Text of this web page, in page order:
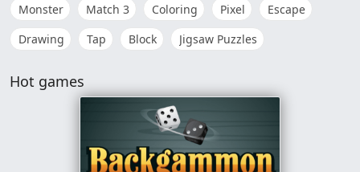
Monster
Match 3 Coloring Pixel
Escape
Drawing
Tap Block Jigsaw Puzzles
Hot games